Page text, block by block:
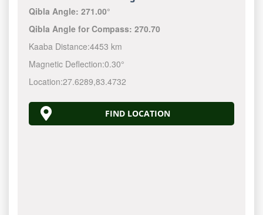
Qibla Angle:271.00°
Qibla Angle for Compass:270.70
Kaaba Distance:4453 km
Magnetic Deflection:0.30°
Location:27.6289,83.4732
FIND LOCATION